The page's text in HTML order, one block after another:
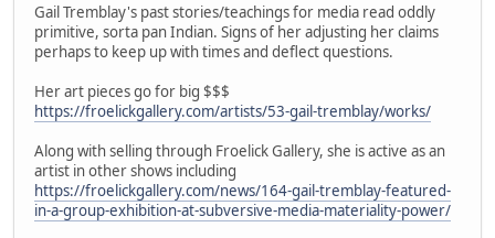
Gail Tremblay's past stories/teachings for media read oddly
primitive, sorta pan Indian. Signs of her adjusting her claims
perhaps to keep up with times and deflect questions.
Her art pieces go for big $$$
https://froelickgallery.com/artists/53-gail-tremblay/works/
Along with selling through Froelick Gallery, she is active as an
artist in other shows including
https://froelickgallery.com/news/164-gail-tremblay-featured-
in-a-group-exhibition-at-subversive-media-materiality-power/